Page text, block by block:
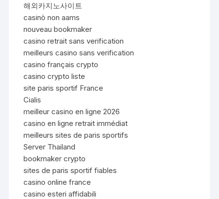
해외카지노사이트
casinò non aams
nouveau bookmaker
casino retrait sans verification
meilleurs casino sans verification
casino français crypto
casino crypto liste
site paris sportif France
Cialis
meilleur casino en ligne 2026
casino en ligne retrait immédiat
meilleurs sites de paris sportifs
Server Thailand
bookmaker crypto
sites de paris sportif fiables
casino online france
casino esteri affidabili